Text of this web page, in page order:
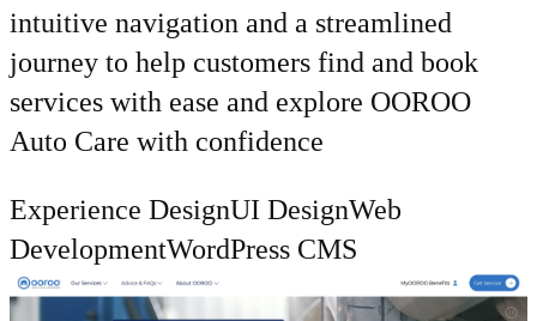
intuitive navigation and a streamlined
journey to help customers find and book
services with ease and explore OOROO
Auto Care with confidence
Experience DesignUI DesignWeb
DevelopmentWordPress CMS